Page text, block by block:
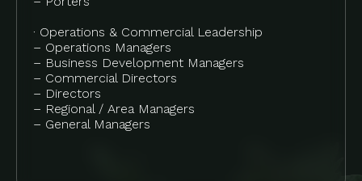
· Operations & Commercial Leadership
– Operations Managers
– Business Development Managers
– Commercial Directors
– Directors
– Regional / Area Managers
– General Managers